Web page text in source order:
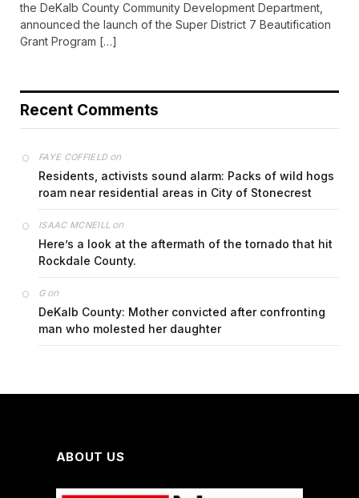
the DeKalb County Community Development Department,
announced the launch of the Super District 7 Beautification
Grant Program […]
Recent Comments
FAYE COFFIELDon
Residents, activists sound alarm: Packs of wild hogs
roam near residential areas in City of Stonecrest
ISAAC MCNEILL on
Here’s a look at the aftermath of the tornado that hit
Rockdale County.
Gon
DeKalb County: Mother convicted after confronting
man who molested her daughter
ABOUT US